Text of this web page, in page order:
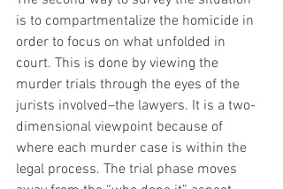
is to compartmentalize the homicide in
order to focus on what unfolded in
court. This is done by viewing the
murder trials through the eyes of the
jurists involved–the lawyers. It is a two-
dimensional viewpoint because of
where each murder case is within the
legal process. The trial phase moves